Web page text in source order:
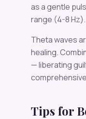
as a gentle
range (4-8 Hz).
Thetawaves
healing.
— liberating
Tips for